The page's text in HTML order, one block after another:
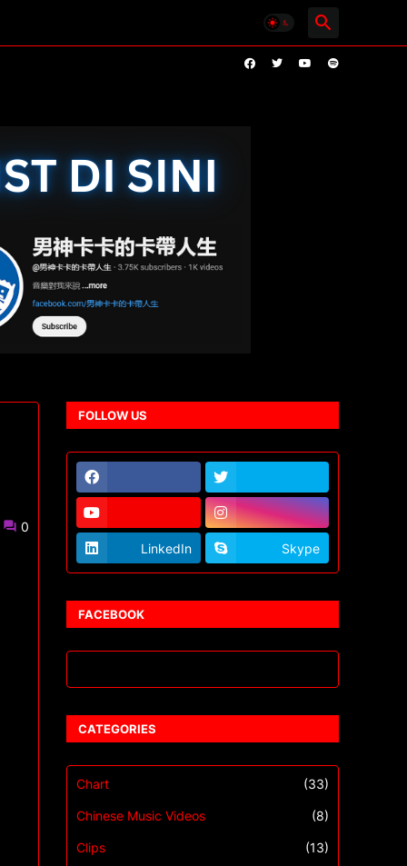
0
FOLLOW US
LinkedIn Skype
FACEBOOK
CATEGORIES
Chart (33)
Chinese Music Videos (8)
Clips (13)